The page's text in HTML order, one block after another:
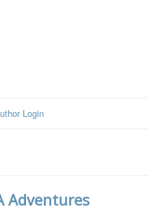
Login
Adventures